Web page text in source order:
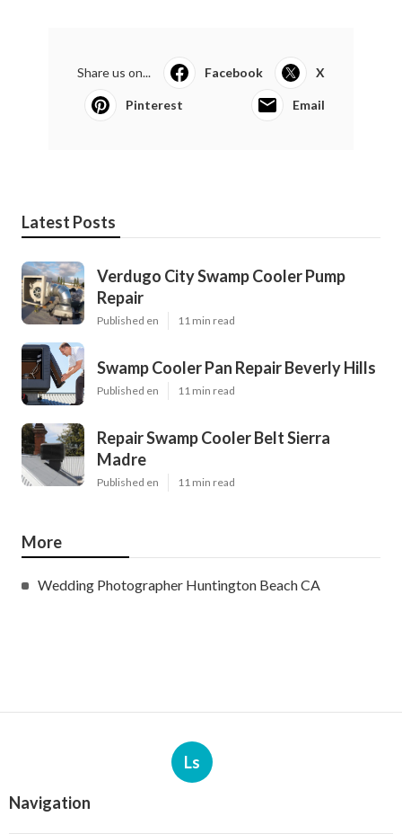
Share us on... Facebook X
Pinterest Email
Latest Posts
Verdugo City Swamp Cooler Pump
Repair
Published en 11 min read
Swamp Cooler Pan Repair Beverly Hills
Published en 11 min read
Repair Swamp Cooler Belt Sierra
Madre
Published en 11 min read
More
Wedding Photographer Huntington Beach CA
Ls
Navigation